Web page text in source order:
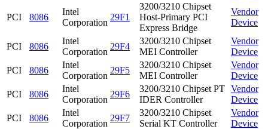
PCI 8086
Intel
Corporation
29F1
3200/3210 Chipset
Host-Primary PCI
Express Bridge
Vendor
Device
PCI 8086
Intel
Corporation
29F4
3200/3210 Chipset
MEI Controller
Vendor
Device
PCI
8086
Intel
Corporation
29F5
3200/3210 Chipset
MEI Controller
Vendor
Device
PCI
8086
Intel
Corporation
29F6
3200/3210 Chipset PT
IDER Controller
Vendor
Device
PCI
8086
Intel
Corporation
29F7
3200/3210 Chipset
Serial KT Controller
Vendor
Device